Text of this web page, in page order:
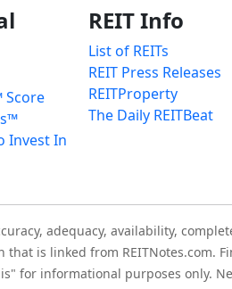
Score
Invest In
REIT Info
List of REITs
REIT Press Releases
REITProperty
The Daily REITBeat
adequacy, availability,
is linked from REITNotes.com.
for informational purposes only.